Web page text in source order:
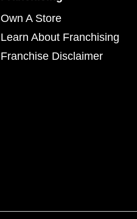
Own A Store
Learn About Franchising
Franchise Disclaimer